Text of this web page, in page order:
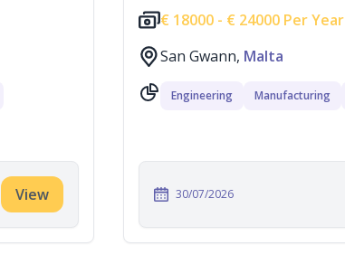
View
€ 18000 - € 24000 Per Year
San Gwann, Malta
Engineering Manufacturing
30/07/2026